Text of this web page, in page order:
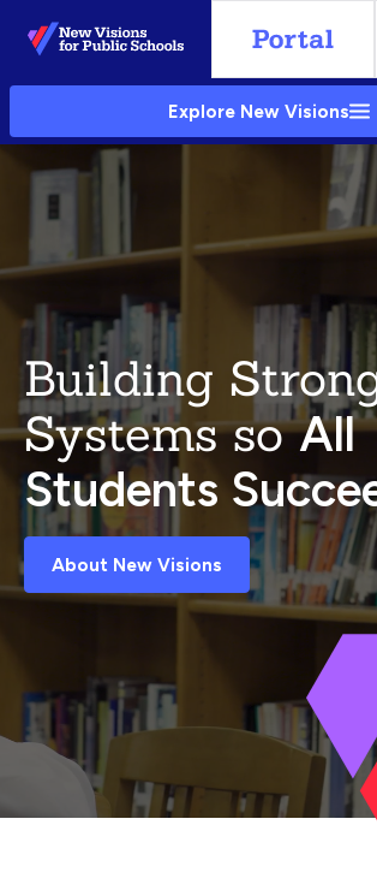
Skip
to
Main
Explore New Visions
Building
Systems soAll
Students
About New Visions